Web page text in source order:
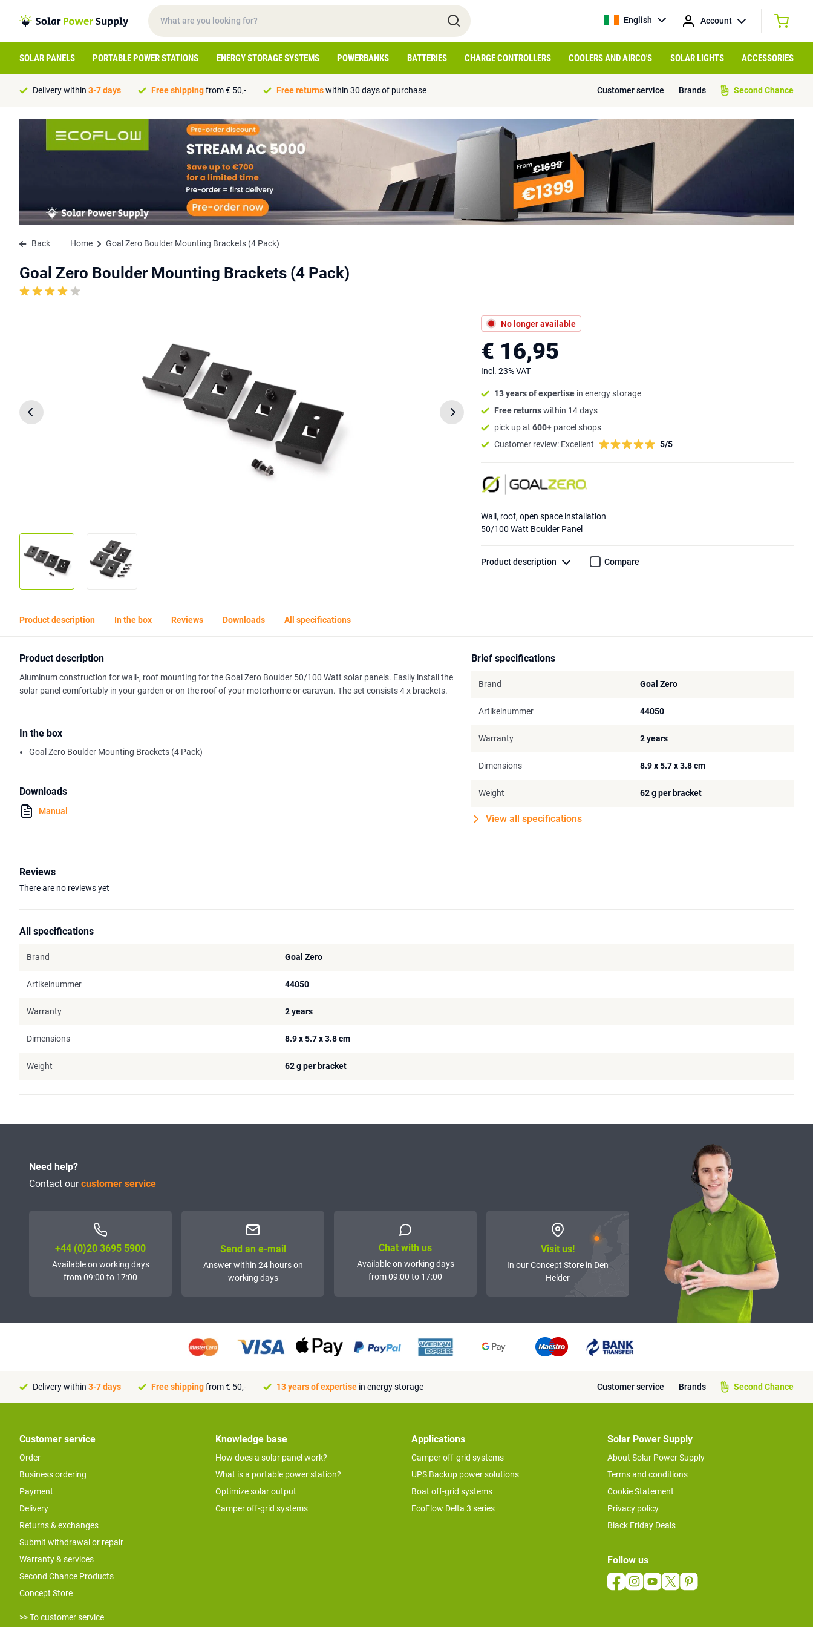
English Account
SOLAR PANELS PORTABLE POWER STATIONS ENERGY STORAGE SYSTEMS POWERBANKS BATTERIES CHARGE CONTROLLERS COOLERS AND AIRCO'S SOLAR LIGHTS ACCESSORIES
Delivery within 3-7 days Free shippingfrom € 50,- Free returnswithin 30 days of purchase Customer service Brands Second Chance
Back Home Goal Zero Boulder Mounting Brackets (4 Pack)
Goal Zero Boulder Mounting Brackets (4 Pack)
No longer available
€ 16,95
Incl. 23% VAT
13 years of expertise in energy storage
Free returnswithin 14 days
pick up at 600+ parcel shops
Customer review: Excellent 5/5
Wall, roof, open space installation
50/100 Watt Boulder Panel
Product description Compare
Product description In the box Reviews Downloads All specifications
Product description
Aluminum construction for wall-, roof mounting for the Goal Zero Boulder 50/100 Watt solar panels. Easily install the
solar panel comfortably in your garden or on the roof of your motorhome or caravan. The set consists 4 x brackets.
In the box
Goal Zero Boulder Mounting Brackets (4 Pack)
Downloads
Manual
Brief specifications
Brand Goal Zero
Artikelnummer 44050
Warranty 2 years
Dimensions 8.9 x 5.7 x 3.8 cm
Weight 62 g per bracket
View all specifications
Reviews
There are no reviews yet
All specifications
Brand Goal Zero
Artikelnummer 44050
Warranty 2 years
Dimensions 8.9 x 5.7 x 3.8 cm
Weight 62 g per bracket
Need help?
Contact ourcustomer service
+44 (0)20 3695 5900
Available on working days
from 09:00 to 17:00
Send an e-mail
Answer within 24 hours on
working days
Chat with us
Available on working days
from 09:00 to 17:00
Visit us!
In our Concept Store in Den
Helder
Delivery within 3-7 days Free shippingfrom € 50,- 13 years of expertise in energy storage Customer service Brands Second Chance
Customer service
Order
Business ordering
Payment
Delivery
Returns & exchanges
Submit withdrawal or repair
Warranty & services
Second Chance Products
Concept Store
>> To customer service
Knowledge base
How does a solar panel work?
What is a portable power station?
Optimize solar output
Camper off-grid systems
Applications
Camper off-grid systems
UPS Backup power solutions
Boat off-grid systems
EcoFlow Delta 3 series
Solar Power Supply
About Solar Power Supply
Terms and conditions
Cookie Statement
Privacy policy
Black Friday Deals
Follow us